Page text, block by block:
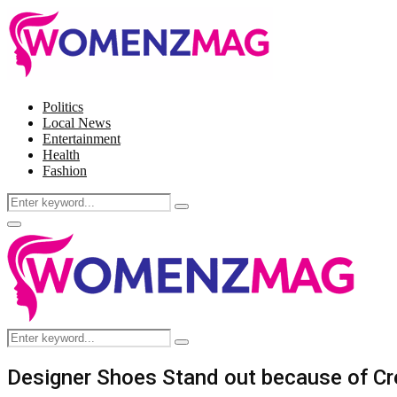
Politics
Local News
Entertainment
Health
Fashion
Search
for:
Search
Facebook
Twitter
Instagram
Pinterest
Primary
Menu
Search
for:
Search
Designer Shoes Stand out because of